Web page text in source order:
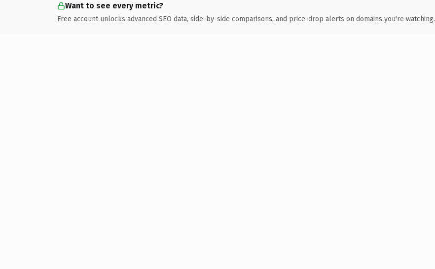
Want to see every metric?
Free account unlocks advanced SEO data, side-by-side comparisons, and price-drop alerts on domains you're watching.